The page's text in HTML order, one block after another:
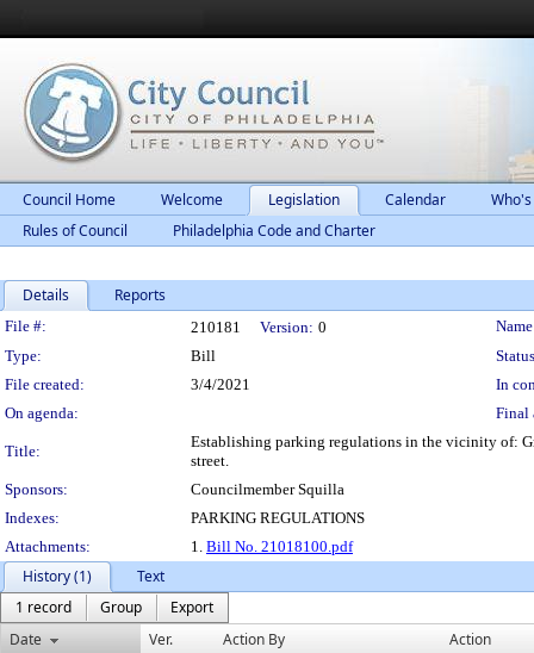
Council Home Welcome Legislation Calendar
Rules of Council
Philadelphia Code and Charter
Details Reports
Legislation Details
File #: 210181 Version: 0
Type:
Bill
File created:
3/4/2021
In
On agenda:
Final
Title:
Establishing parking regulations in the vicinity of:
street.
Sponsors:
Councilmember Squilla
Indexes:
PARKING REGULATIONS
Attachments:
1. Bill No. 21018100.pdf
History (1)
Text
1 record
Group
Export
Date
Ver. Action By Action